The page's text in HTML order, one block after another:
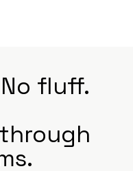
fluff.